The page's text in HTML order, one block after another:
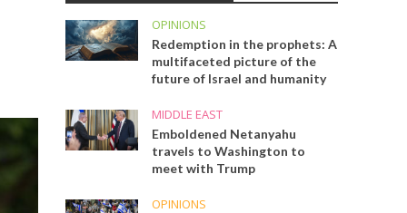
OPINIONS
Redemption in the prophets: A
multifaceted picture of the
future of Israel and humanity
MIDDLE EAST
Emboldened Netanyahu
travels to Washington to
meet with Trump
OPINIONS